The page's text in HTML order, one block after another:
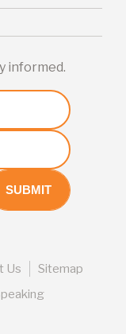
informed.
Us
Sitemap